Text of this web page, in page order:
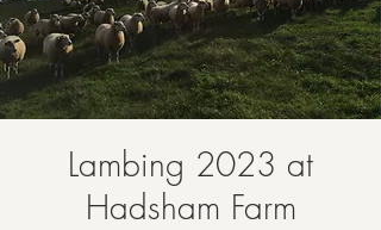
Lambing 2023 at
Hadsham Farm